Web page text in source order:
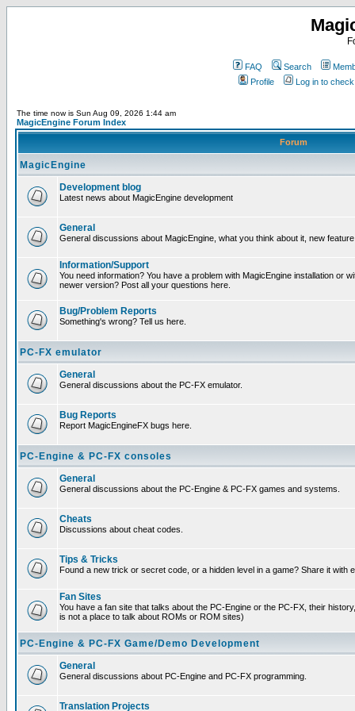
FAQ Search
Profile
Log in to
The time now is Sun Aug 09, 2026 1:44 am
MagicEngine Forum Index
Forum
MagicEngine
Development blog
Latest news about MagicEngine development
General
General discussions about MagicEngine, what you think about it, new
Information/Support
You need information? You have a problem with MagicEngine installation or
newer version? Post all your questions here.
Bug/Problem Reports
Something's wrong? Tell us here.
PC-FX emulator
General
General discussions about the PC-FX emulator.
Bug Reports
Report MagicEngineFX bugs here.
PC-Engine & PC-FX consoles
General
General discussions about the PC-Engine & PC-FX games and systems.
Cheats
Discussions about cheat codes.
Tips & Tricks
Found a new trick or secret code, or a hidden level in a game? Share it with
Fan Sites
You have a fan site that talks about the PC-Engine or the PC-FX, their
is not a place to talk about ROMs or ROM sites)
PC-Engine & PC-FX Game/Demo Development
General
General discussions about PC-Engine and PC-FX programming.
Translation Projects